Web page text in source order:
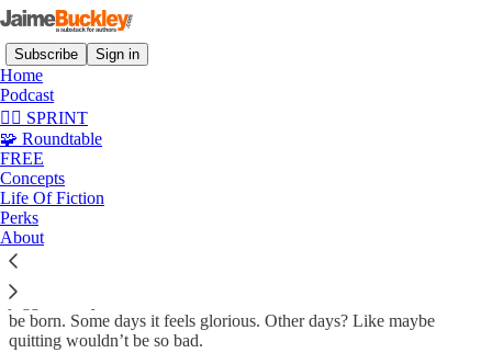
Subscribe Sign in
Home
Podcast
✍🏼 SPRINT
🧩 Roundtable
FREE
Concepts
Life Of Fiction
Perks
About
About JaimeBuckley.com
Welcome, writer. You made it here, and that’s no small thing.
We know what it’s like to stare at the page until your soul itches. To
juggle family, work, doubt, and still wrestle stories that demand to
be born. Some days it feels glorious. Other days? Like maybe
quitting wouldn’t be so bad.